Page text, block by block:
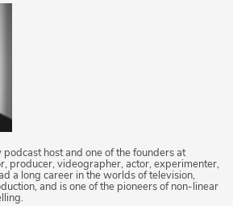
podcast host and one of the founders at
producer, videographer, actor, experimenter,
a long career in the worlds of television,
and is one of the pioneers of non-linear